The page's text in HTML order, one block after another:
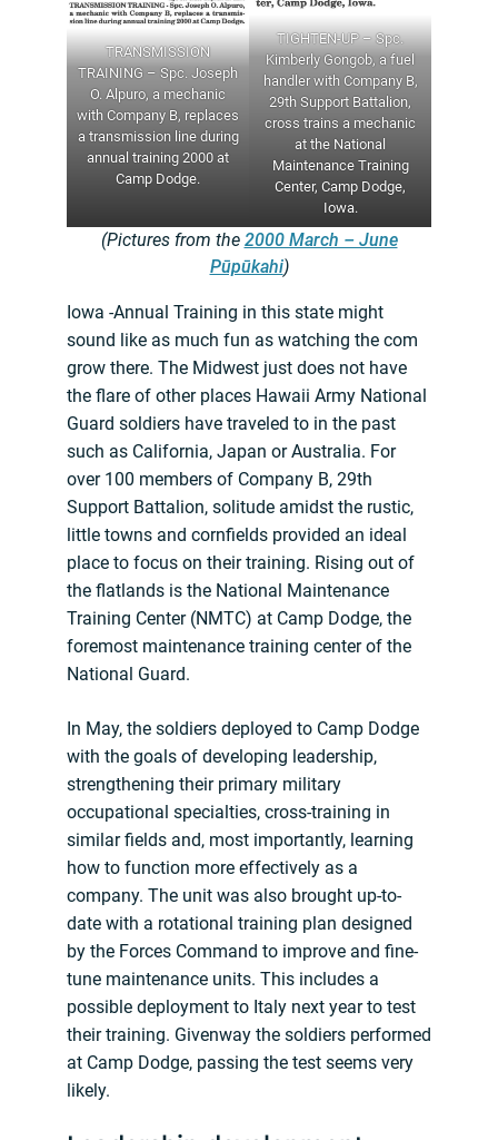
TRANSMISSION
TRAINING – Spc. Joseph
O. Alpuro, a mechanic
with Company B, replaces
a transmission line during
annual training 2000 at
Camp Dodge.
TIGHTEN-UP – Spc.
Kimberly Gongob, a fuel
handler with Company B,
29th Support Battalion,
cross trains a mechanic
at the National
Maintenance Training
Center, Camp Dodge,
Iowa.
(Pictures from the 2000 March – June
Pūpūkahi)
Iowa -Annual Training in this state might
sound like as much fun as watching the com
grow there. The Midwest just does not have
the flare of other places Hawaii Army National
Guard soldiers have traveled to in the past
such as California, Japan or Australia. For
over 100 members of Company B, 29th
Support Battalion, solitude amidst the rustic,
little towns and cornfields provided an ideal
place to focus on their training. Rising out of
the flatlands is the National Maintenance
Training Center (NMTC) at Camp Dodge, the
foremost maintenance training center of the
National Guard.
In May, the soldiers deployed to Camp Dodge
with the goals of developing leadership,
strengthening their primary military
occupational specialties, cross-training in
similar fields and, most importantly, learning
how to function more effectively as a
company. The unit was also brought up-to-
date with a rotational training plan designed
by the Forces Command to improve and fine-
tune maintenance units. This includes a
possible deployment to Italy next year to test
their training. Givenway the soldiers performed
at Camp Dodge, passing the test seems very
likely.